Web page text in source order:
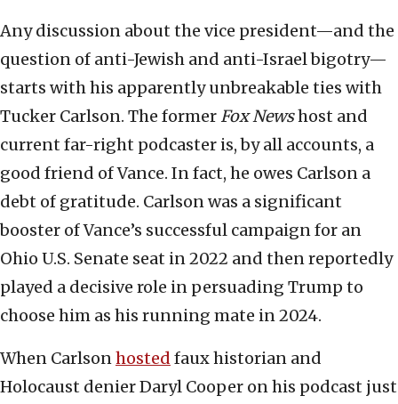
Any discussion about the vice president—and the
question of anti-Jewish and anti-Israel bigotry—
starts with his apparently unbreakable ties with
Tucker Carlson. The former Fox Newshost and
current far-right podcaster is, by all accounts, a
good friend of Vance. In fact, he owes Carlson a
debt of gratitude. Carlson was a significant
booster of Vance’s successful campaign for an
Ohio U.S. Senate seat in 2022 and then reportedly
played a decisive role in persuading Trump to
choose him as his running mate in 2024.
When Carlsonhosted faux historian and
Holocaust denier Daryl Cooper on his podcast just